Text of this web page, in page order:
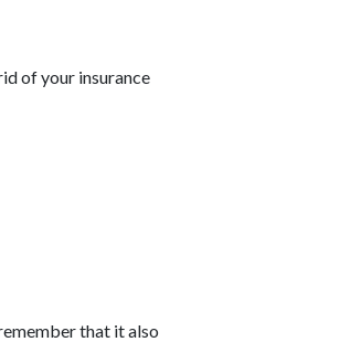
of your insurance
that it also